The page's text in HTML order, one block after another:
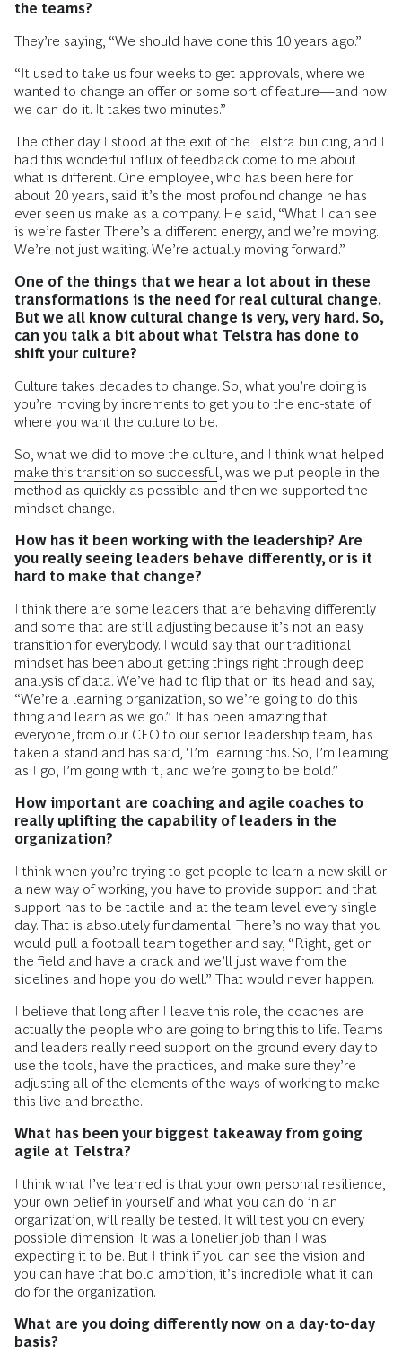
the teams?
They’re saying, “We should have done this 10 years ago.”
“It used to take us four weeks to get approvals, where we
wanted to change an offer or some sort of feature—and now
we can do it. It takes two minutes.”
The other day I stood at the exit of the Telstra building, and I
had this wonderful influx of feedback come to me about
what is different. One employee, who has been here for
about 20 years, said it’s the most profound change he has
ever seen us make as a company. He said, “What I can see
is we’re faster. There’s a different energy, and we’re moving.
We’re not just waiting. We’re actually moving forward.”
One of the things that we hear a lot about in these
transformations is the need for real cultural change.
But we all know cultural change is very, very hard. So,
can you talk a bit about what Telstra has done to
shift your culture?
Culture takes decades to change. So, what you’re doing is
you’re moving by increments to get you to the end-state of
where you want the culture to be.
So, what we did to move the culture, and I think what helped
make this transition so successful , was we put people in the
method as quickly as possible and then we supported the
mindset change.
How has it been working with the leadership? Are
you really seeing leaders behave differently, or is it
hard to make that change?
I think there are some leaders that are behaving differently
and some that are still adjusting because it’s not an easy
transition for everybody. I would say that our traditional
mindset has been about getting things right through deep
analysis of data. We’ve had to flip that on its head and say,
“We’re a learning organization, so we’re going to do this
thing and learn as we go.” It has been amazing that
everyone, from our CEO to our senior leadership team, has
taken a stand and has said, ‘I’m learning this. So, I’m learning
as I go, I’m going with it, and we’re going to be bold.”
How important are coaching and agile coaches to
really uplifting the capability of leaders in the
organization?
I think when you’re trying to get people to learn a new skill or
a new way of working, you have to provide support and that
support has to be tactile and at the team level every single
day. That is absolutely fundamental. There’s no way that you
would pull a football team together and say, “Right, get on
the field and have a crack and we’ll just wave from the
sidelines and hope you do well.” That would never happen.
I believe that long after I leave this role, the coaches are
actually the people who are going to bring this to life. Teams
and leaders really need support on the ground every day to
use the tools, have the practices, and make sure they’re
adjusting all of the elements of the ways of working to make
this live and breathe.
What has been your biggest takeaway from going
agile at Telstra?
I think what I’ve learned is that your own personal resilience,
your own belief in yourself and what you can do in an
organization, will really be tested. It will test you on every
possible dimension. It was a lonelier job than I was
expecting it to be. But I think if you can see the vision and
you can have that bold ambition, it’s incredible what it can
do for the organization.
What are you doing differently now on a day-to-day
basis?